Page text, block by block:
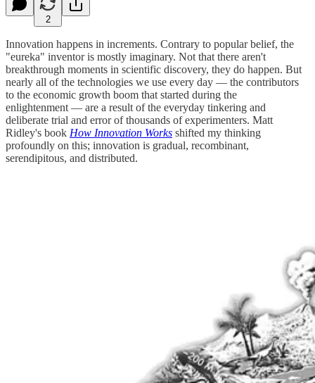
2
Innovation happens in increments. Contrary to popular belief, the
"eureka" inventor is mostly imaginary. Not that there aren't
breakthrough moments in scientific discovery, they do happen. But
nearly all of the technologies we use every day — the contributors
to the economic growth boom that started during the
enlightenment — are a result of the everyday tinkering and
deliberate trial and error of thousands of experimenters. Matt
Ridley's book How Innovation Works shifted my thinking
profoundly on this; innovation is gradual, recombinant,
serendipitous, and distributed.